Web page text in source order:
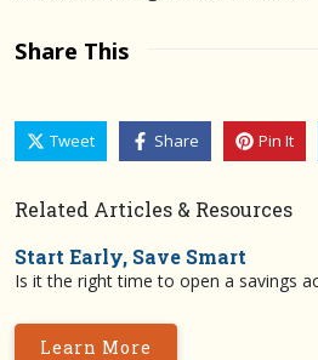
Share This
Tweet Share Pin It
Related Articles & Resources
Start Early, Save Smart
Is it the right time to open a savings
Learn More